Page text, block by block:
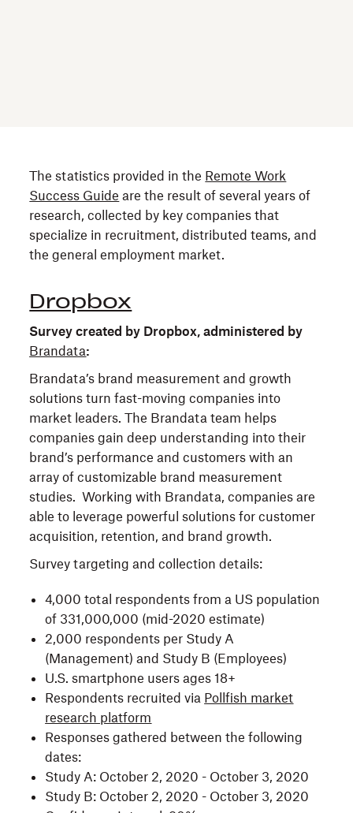
The statistics provided in the Remote Work
Success Guide are the result of several years of
research, collected by key companies that
specialize in recruitment, distributed teams, and
the general employment market.
Dropbox
Survey created by Dropbox, administered by
Brandata:
Brandata’s brand measurement and growth
solutions turn fast-moving companies into
market leaders. The Brandata team helps
companies gain deep understanding into their
brand’s performance and customers with an
array of customizable brand measurement
studies. Working with Brandata, companies are
able to leverage powerful solutions for customer
acquisition, retention, and brand growth.
Survey targeting and collection details:
4,000 total respondents from a US population
of 331,000,000 (mid-2020 estimate)
2,000 respondents per Study A
(Management) and Study B (Employees)
U.S. smartphone users ages 18+
Respondents recruited via Pollfish market
research platform
Responses gathered between the following
dates:
Study A: October 2, 2020 - October 3, 2020
Study B: October 2, 2020 - October 3, 2020